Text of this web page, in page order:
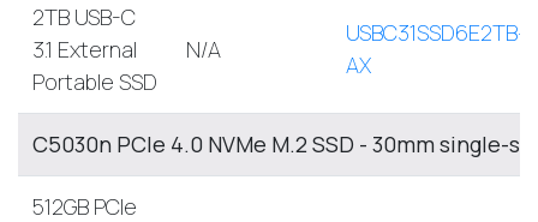
2TB USB-C
3.1 External
Portable SSD
N/A
USBC31SSD6E2TB-
AX
C5030n PCIe 4.0 NVMe M.2 SSD - 30mm single-
512GB PCIe